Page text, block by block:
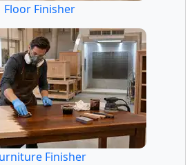
Floor Finisher
Finisher